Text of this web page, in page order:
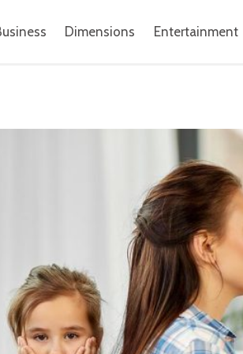
Dimensions Entertainment